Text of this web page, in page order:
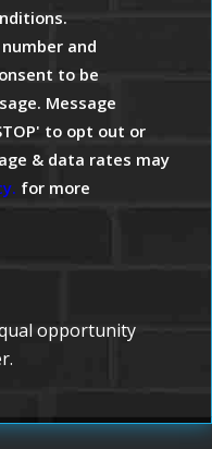
and
to be
Message
to opt out or
& data rates may
for more
opportunity